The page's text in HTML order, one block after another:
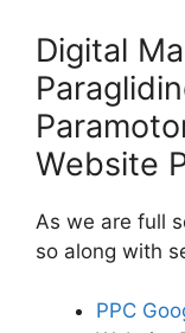
Digital
Website
As we are full
so along with
PPC